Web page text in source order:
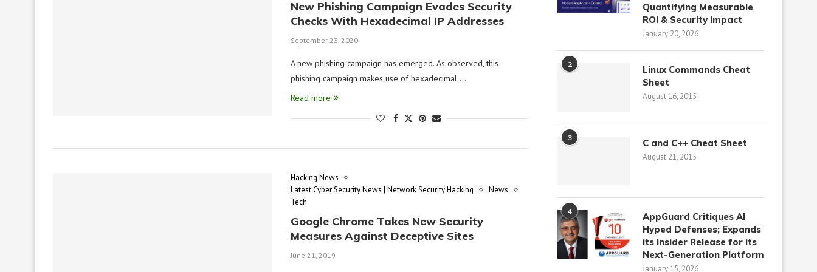
New Phishing Campaign Evades Security
Checks With Hexadecimal IP Addresses
September 23, 2020
A new phishing campaign has emerged. As observed, this
phishing campaign makes use of hexadecimal …
Read more
Hacking News
Latest Cyber Security News | Network Security Hacking
News
Tech
Google Chrome Takes New Security
Measures Against Deceptive Sites
June 21, 2019
Quantifying Measurable
ROI & Security Impact
January 20, 2026
2
Linux Commands Cheat
Sheet
August 16, 2015
3 C and C++ Cheat Sheet
August 21, 2015
4
AppGuard Critiques AI
Hyped Defenses; Expands
its Insider Release for its
Next-Generation Platform
January 15, 2026